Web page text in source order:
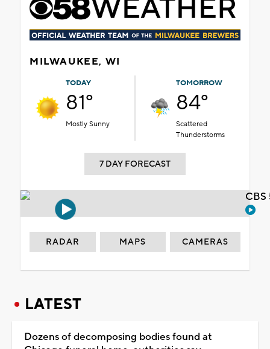
MILWAUKEE, WI
TODAY
81°
Mostly Sunny
TOMORROW
84°
Scattered
Thunderstorms
7 DAY FORECAST
RADAR MAPS CAMERAS
LATEST
Dozens of decomposing bodies found at